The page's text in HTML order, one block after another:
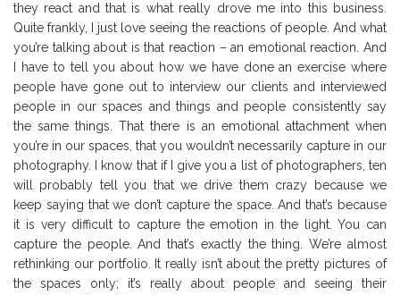
they react and that is what really drove me into this business.
Quite frankly, I just love seeing the reactions of people. And what
you’re talking about is that reaction – an emotional reaction. And
I have to tell you about how we have done an exercise where
people have gone out to interview our clients and interviewed
people in our spaces and things and people consistently say
the same things. That there is an emotional attachment when
you’re in our spaces, that you wouldn’t necessarily capture in our
photography. I know that if I give you a list of photographers, ten
will probably tell you that we drive them crazy because we
keep saying that we don’t capture the space. And that’s because
it is very difficult to capture the emotion in the light. You can
capture the people. And that’s exactly the thing. We’re almost
rethinking our portfolio. It really isn’t about the pretty pictures of
the spaces only; it’s really about people and seeing their